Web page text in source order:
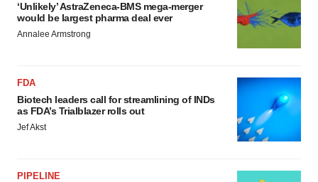
‘Unlikely’ AstraZeneca-BMS mega-merger
would be largest pharma deal ever
Annalee Armstrong
FDA
Biotech leaders call for streamlining of INDs
as FDA’s Trialblazer rolls out
Jef Akst
PIPELINE